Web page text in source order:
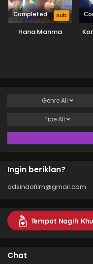
Completed Sub
Hana Manma
GenreAll
TipeAll
Ingin beriklan?
adsindofilm@gmail.com
Tempat Nagih
Chat